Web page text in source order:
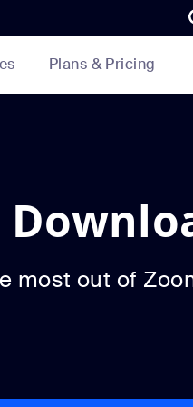
Plans & Pricing
most out of